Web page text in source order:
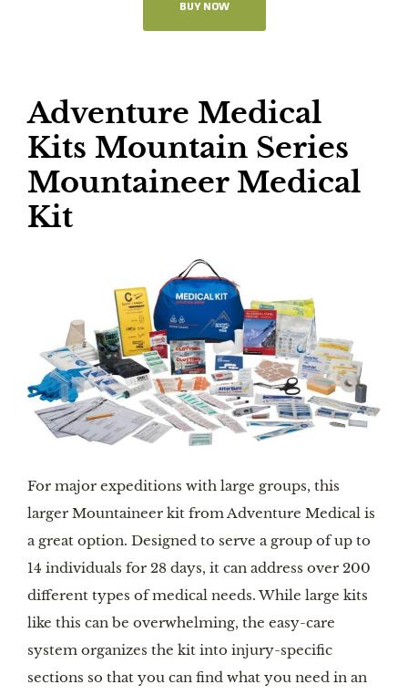
BUY NOW
Adventure Medical
Kits Mountain Series
Mountaineer Medical
Kit
For major expeditions with large groups, this
larger Mountaineer kit from Adventure Medical is
a great option. Designed to serve a group of up to
14 individuals for 28 days, it can address over 200
different types of medical needs. While large kits
like this can be overwhelming, the easy-care
system organizes the kit into injury-specific
sections so that you can find what you need in an